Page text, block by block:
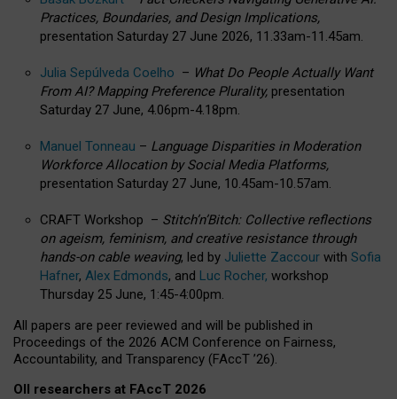
Practices, Boundaries, and Design Implications,
presentation Saturday 27 June 2026, 11.33am-11.45am.
Julia Sepúlveda Coelho – What Do People Actually Want
From AI? Mapping Preference Plurality, presentation
Saturday 27 June, 4.06pm-4.18pm.
Manuel Tonneau – Language Disparities in Moderation
Workforce Allocation by Social Media Platforms,
presentation Saturday 27 June, 10.45am-10.57am.
CRAFT Workshop – Stitch’n’Bitch: Collective reflections
on ageism, feminism, and creative resistance through
hands-on cable weaving, led by Juliette Zaccour with Sofia
Hafner, Alex Edmonds, and Luc Rocher, workshop
Thursday 25 June, 1:45-4:00pm.
All papers are peer reviewed and will be published in
Proceedings of the 2026 ACM Conference on Fairness,
Accountability, and Transparency (FAccT ’26).
OII researchers at FAccT 2026